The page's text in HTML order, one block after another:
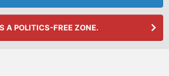
A POLITICS-FREE ZONE.